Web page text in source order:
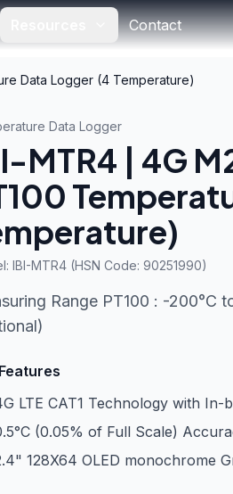
Contact
Data Logger (4 Temperature)
Data Logger
MTR4 | 4G
IBI-MTR4 (HSN Code: 90251990)
Range PT100 : -200°C
LTE CAT1 Technology with
(0.05% of Full Scale)
128X64 OLED monochrome